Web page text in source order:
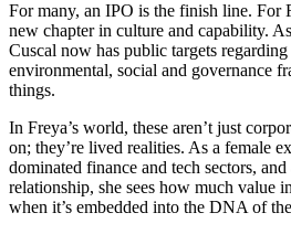
For many, an IPO is the finish line. For
new chapter in culture and capability.
Cuscal now has public targets
environmental, social and governance
things.
In Freya’s world, these aren’t just
on; they’re lived realities. As a female
dominated finance and tech sectors,
relationship, she sees how much value
when it’s embedded into the DNA of